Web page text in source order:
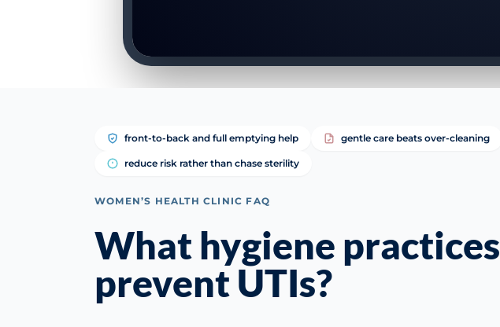
front-to-back and full emptying help gentle care beats over-cleaning
reduce risk rather than chase sterility
WOMEN’S HEALTH CLINIC FAQ
What hygiene practices
prevent UTIs?